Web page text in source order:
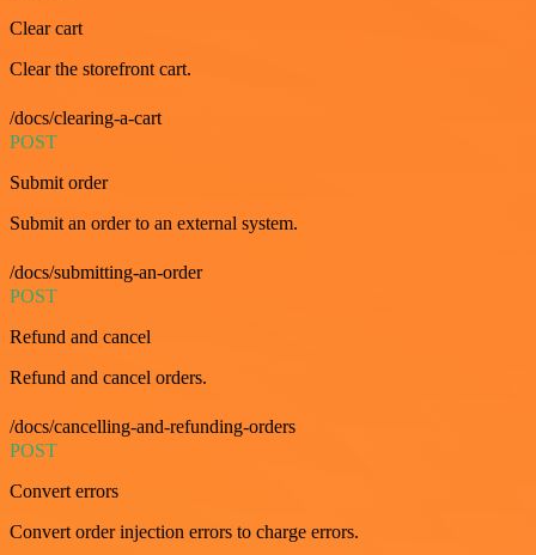
Clear cart
Clear the storefront cart.
/docs/clearing-a-cart
POST
Submit order
Submit an order to an external system.
/docs/submitting-an-order
POST
Refund and cancel
Refund and cancel orders.
/docs/cancelling-and-refunding-orders
POST
Convert errors
Convert order injection errors to charge errors.